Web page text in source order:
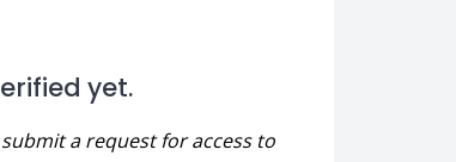
yet.
a request for access to